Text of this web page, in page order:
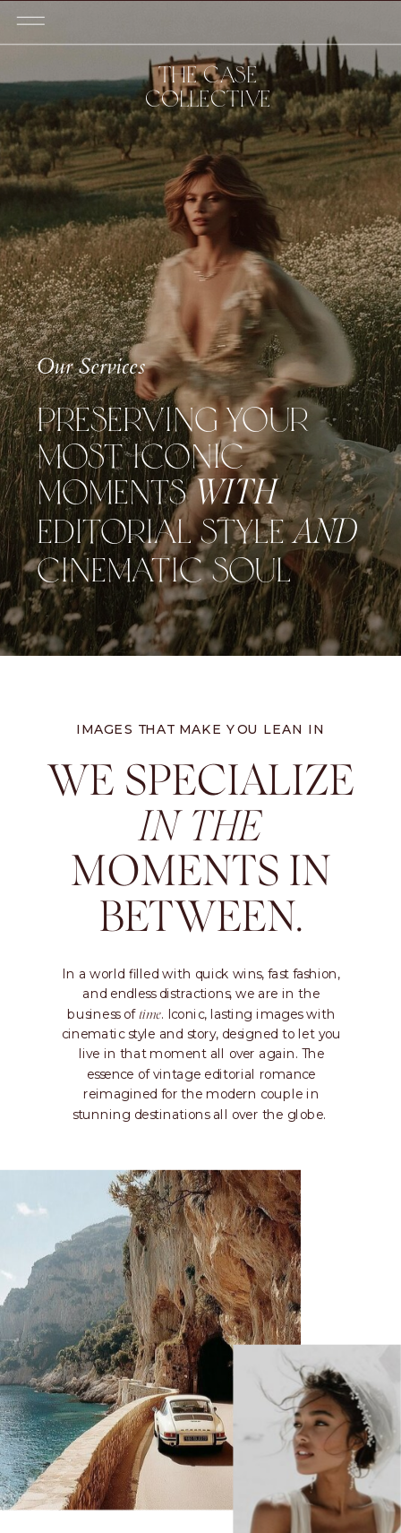
THE CASE
COLLECTIVE
PRESERVING YOUR
MOST ICONIC
MOMENTSWITH
EDITORIAL STYLEAND
CINEMATIC SOUL
Our Services
WE SPECIALIZE
IN THE
MOMENTS IN
BETWEEN.
In a world filled with quick wins, fast fashion,
and endless distractions, we are in the
business of time. Iconic, lasting images with
cinematic style and story, designed to let you
live in that moment all over again. The
essence of vintage editorial romance
reimagined for the modern couple in
stunning destinations all over the globe.
IMAGES THAT MAKE YOU LEAN IN